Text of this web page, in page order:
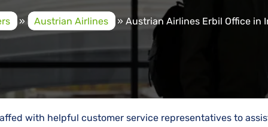
» Austrian Airlines »Austrian Airlines Erbil Office in
with helpful customer service representatives to